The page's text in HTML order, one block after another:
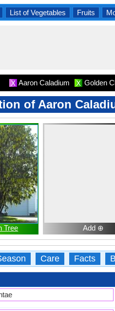
List of Vegetables Fruits
X Aaron Caladium X Golden
of Aaron
Tree Add ⊕
Care Facts